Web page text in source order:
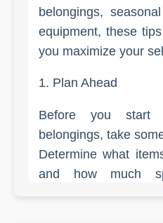
belongings,
equipment, these
you maximize your
1. Plan Ahead
Before you start
belongings, take
Determine what
and how much